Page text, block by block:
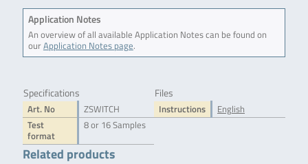
Application Notes
An overview of all available Application Notes can be found on
ourApplication Notes page.
Specifications
Art. No
ZSWITCH
Test
format
8 or 16 Samples
Files
Instructions English
Related products